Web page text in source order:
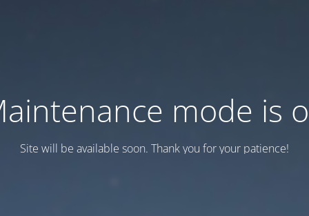
mode is
Site will be available soon. Thank you for your patience!